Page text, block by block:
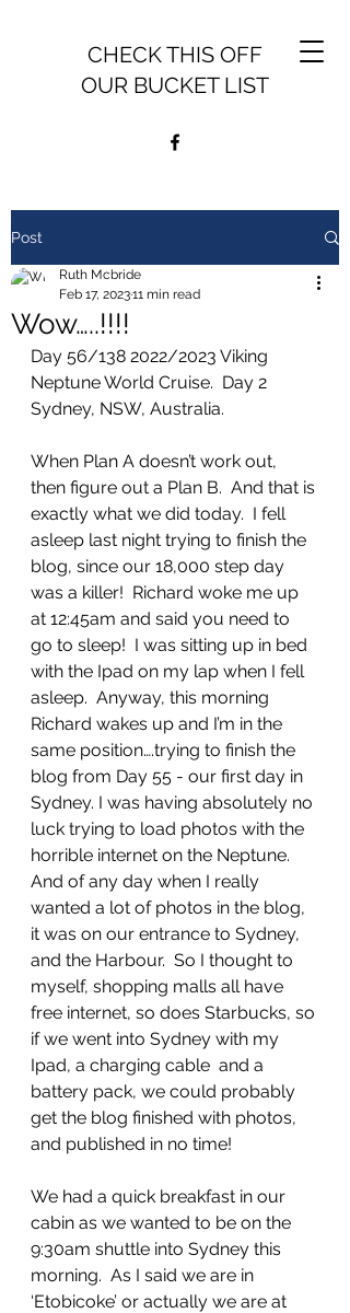
CHECK THIS OFF
OUR BUCKET LIST
Post
Wow…..!!!!
Ruth Mcbride
Feb 17, 202311 min read
Day 56/138 2022/2023 Viking
Neptune World Cruise.  Day 2
Sydney, NSW, Australia.
When Plan A doesn’t work out,
then figure out a Plan B.  And that is
exactly what we did today.  I fell
asleep last night trying to finish the
blog, since our 18,000 step day
was a killer!  Richard woke me up
at 12:45am and said you need to
go to sleep!  I was sitting up in bed
with the Ipad on my lap when I fell
asleep.  Anyway, this morning
Richard wakes up and I’m in the
same position….trying to finish the
blog from Day 55 - our first day in
Sydney. I was having absolutely no
luck trying to load photos with the
horrible internet on the Neptune.
And of any day when I really
wanted a lot of photos in the blog,
it was on our entrance to Sydney,
and the Harbour.  So I thought to
myself, shopping malls all have
free internet, so does Starbucks, so
if we went into Sydney with my
Ipad, a charging cable  and a
battery pack, we could probably
get the blog finished with photos,
and published in no time!
We had a quick breakfast in our
cabin as we wanted to be on the
9:30am shuttle into Sydney this
morning.  As I said we are in
‘Etobicoke’ or actually we are at